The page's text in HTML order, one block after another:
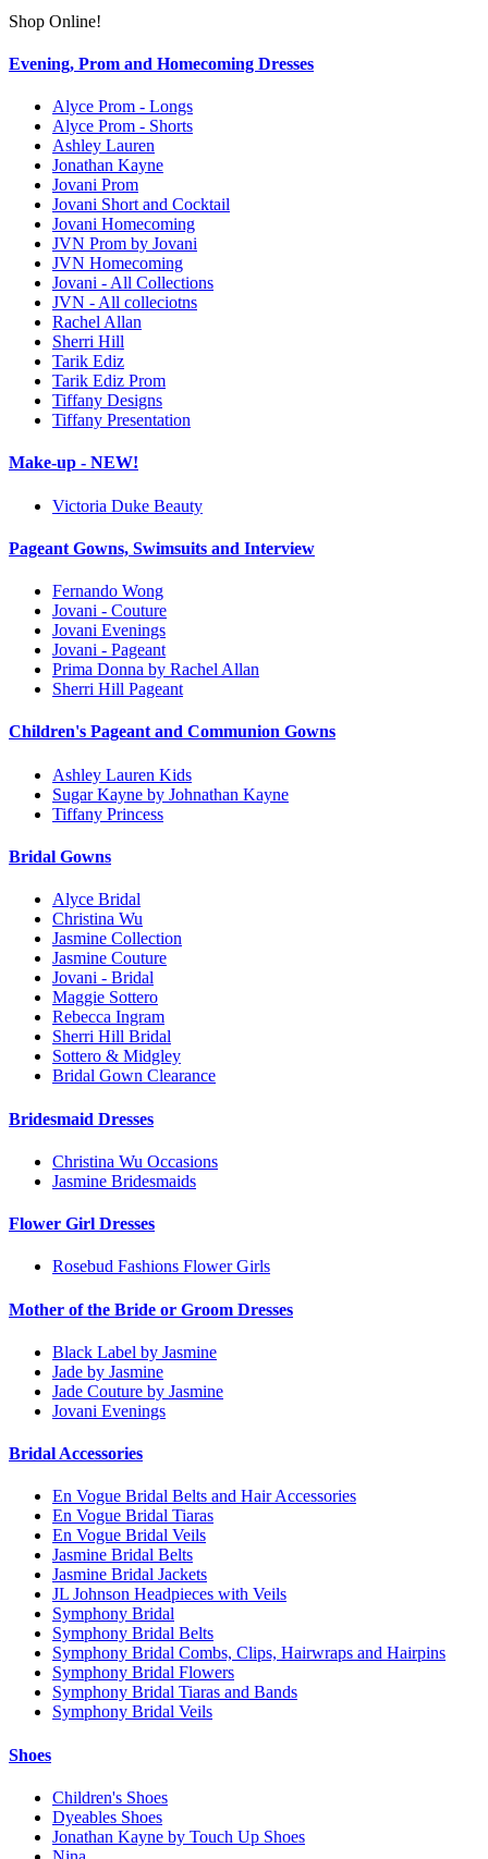
Shop Online!
Evening, Prom and Homecoming Dresses
Alyce Prom - Longs
Alyce Prom - Shorts
Ashley Lauren
Jonathan Kayne
Jovani Prom
Jovani Short and Cocktail
Jovani Homecoming
JVN Prom by Jovani
JVN Homecoming
Jovani - All Collections
JVN - All colleciotns
Rachel Allan
Sherri Hill
Tarik Ediz
Tarik Ediz Prom
Tiffany Designs
Tiffany Presentation
Make-up - NEW!
Victoria Duke Beauty
Pageant Gowns, Swimsuits and Interview
Fernando Wong
Jovani - Couture
Jovani Evenings
Jovani - Pageant
Prima Donna by Rachel Allan
Sherri Hill Pageant
Children's Pageant and Communion Gowns
Ashley Lauren Kids
Sugar Kayne by Johnathan Kayne
Tiffany Princess
Bridal Gowns
Alyce Bridal
Christina Wu
Jasmine Collection
Jasmine Couture
Jovani - Bridal
Maggie Sottero
Rebecca Ingram
Sherri Hill Bridal
Sottero & Midgley
Bridal Gown Clearance
Bridesmaid Dresses
Christina Wu Occasions
Jasmine Bridesmaids
Flower Girl Dresses
Rosebud Fashions Flower Girls
Mother of the Bride or Groom Dresses
Black Label by Jasmine
Jade by Jasmine
Jade Couture by Jasmine
Jovani Evenings
Bridal Accessories
En Vogue Bridal Belts and Hair Accessories
En Vogue Bridal Tiaras
En Vogue Bridal Veils
Jasmine Bridal Belts
Jasmine Bridal Jackets
JL Johnson Headpieces with Veils
Symphony Bridal
Symphony Bridal Belts
Symphony Bridal Combs, Clips, Hairwraps and Hairpins
Symphony Bridal Flowers
Symphony Bridal Tiaras and Bands
Symphony Bridal Veils
Shoes
Children's Shoes
Dyeables Shoes
Jonathan Kayne by Touch Up Shoes